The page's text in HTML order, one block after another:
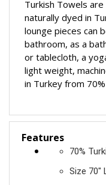
Turkish Towels
naturally dyed in
lounge pieces can
bathroom, as a
or tablecloth, a
light weight,
in Turkey from
Features
70%
Size 70"